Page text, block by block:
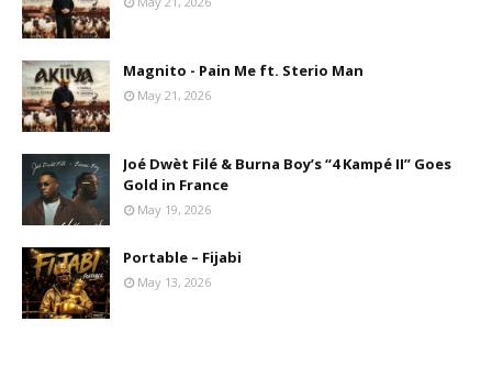
Magnito - Pain Me ft. Sterio Man
May 21, 2026
Joé Dwèt Filé & Burna Boy’s “4 Kampé II” Goes
Gold in France
May 19, 2026
Portable – Fijabi
May 13, 2026